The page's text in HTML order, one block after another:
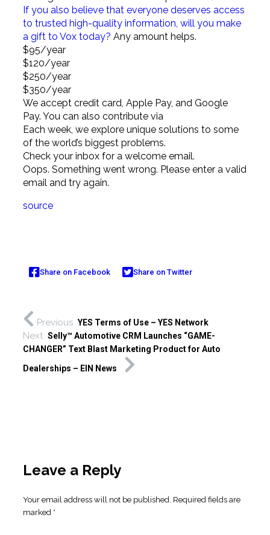
If you also believe that everyone deserves access
to trusted high-quality information, will you make
a gift to Vox today? Any amount helps.
$95/year
$120/year
$250/year
$350/year
We accept credit card, Apple Pay, and Google
Pay. You can also contribute via
Each week, we explore unique solutions to some
of the world’s biggest problems.
Check your inbox for a welcome email.
Oops. Something went wrong. Please enter a valid
email and try again.
source
Share on Facebook Share on Twitter
Previous YES Terms of Use – YES Network
Next Selly™ Automotive CRM Launches “GAME-
CHANGER” Text Blast Marketing Product for Auto
Dealerships – EIN News
Leave a Reply
Your email address will not be published. Required fields are
marked *